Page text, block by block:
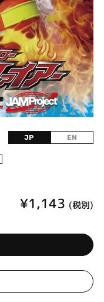
JP EN
¥1,143 (税別)